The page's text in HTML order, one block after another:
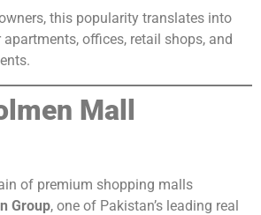
this popularity translates into
offices, retail shops, and
Mall
of premium shopping malls
Group, one of Pakistan’s leading real